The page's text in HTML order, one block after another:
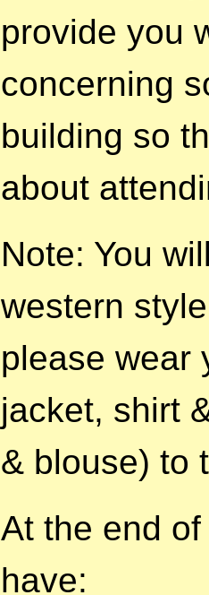
provide you
concerning
building so
about
Note: You
western
please wear
jacket, shirt
& blouse) to
At the end
have: